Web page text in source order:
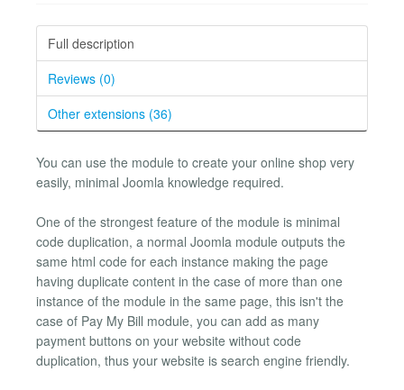
Full description
Reviews (0)
Other extensions (36)
You can use the module to create your online shop very
easily, minimal Joomla knowledge required.
One of the strongest feature of the module is minimal
code duplication, a normal Joomla module outputs the
same html code for each instance making the page
having duplicate content in the case of more than one
instance of the module in the same page, this isn't the
case of Pay My Bill module, you can add as many
payment buttons on your website without code
duplication, thus your website is search engine friendly.